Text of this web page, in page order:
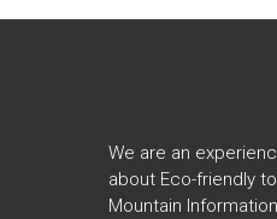
We are an
about Eco-friendly
Mountain